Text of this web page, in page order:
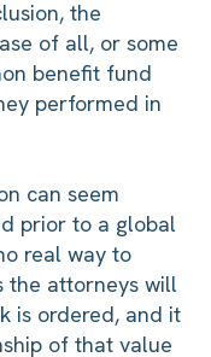
the
of all, or some
benefit fund
performed in
can seem
prior to a global
real way to
the attorneys will
is ordered, and it
of that value